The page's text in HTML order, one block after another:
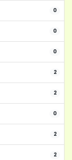
0
0
0
2
2
0
2
2